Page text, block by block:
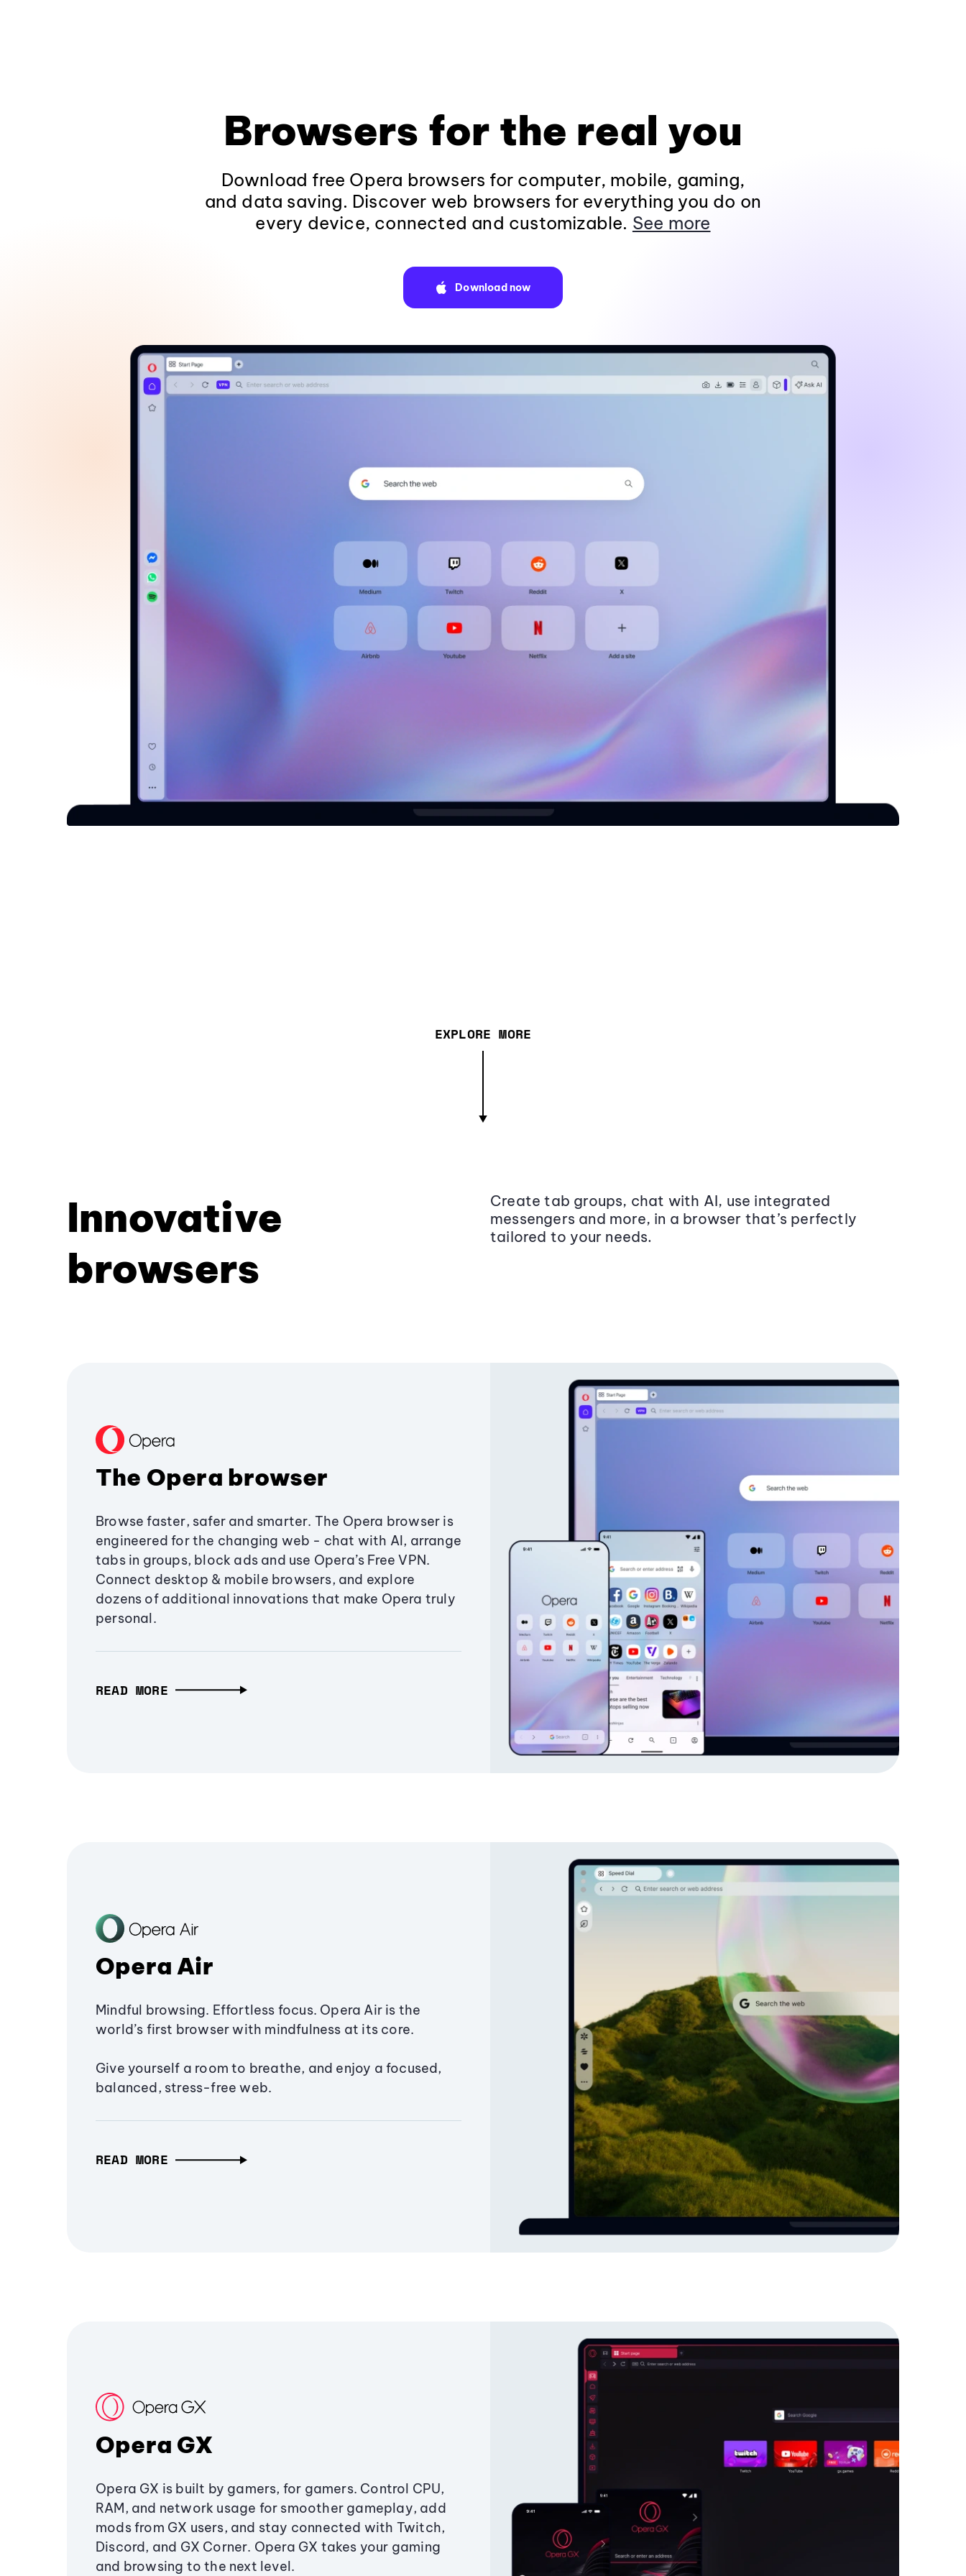
Browsers for the real you
Download free Opera browsers for computer, mobile, gaming,
and data saving. Discover web browsers for everything you do on
every device, connected and customizable. See more
Download now
EXPLORE MORE
Innovative
browsers
Create tab groups, chat with AI, use integrated
messengers and more, in a browser that’s perfectly
tailored to your needs.
The Opera browser
Browse faster, safer and smarter. The Opera browser is
engineered for the changing web - chat with AI, arrange
tabs in groups, block ads and use Opera’s Free VPN.
Connect desktop & mobile browsers, and explore
dozens of additional innovations that make Opera truly
personal.
READ MORE
Opera Air
Mindful browsing. Effortless focus. Opera Air is the
world’s first browser with mindfulness at its core.
Give yourself a room to breathe, and enjoy a focused,
balanced, stress-free web.
READ MORE
Opera GX
Opera GX is built by gamers, for gamers. Control CPU,
RAM, and network usage for smoother gameplay, add
mods from GX users, and stay connected with Twitch,
Discord, and GX Corner. Opera GX takes your gaming
and browsing to the next level.